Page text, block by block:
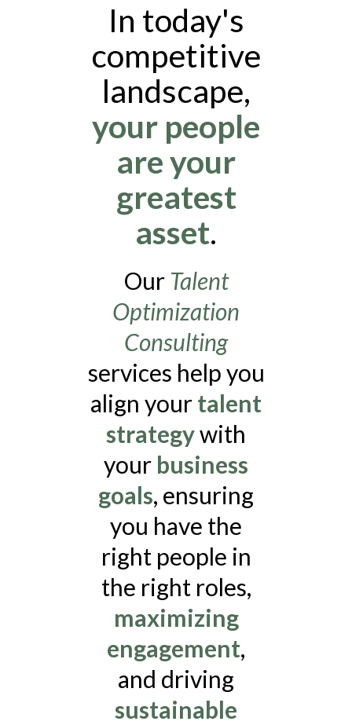
In today's
competitive
landscape,
your people
are your
greatest
asset.
Our Talent
Optimization
Consulting
services help you
align yourtalent
strategywith
your business
goals, ensuring
you have the
right people in
the right roles,
maximizing
engagement,
and driving
sustainable